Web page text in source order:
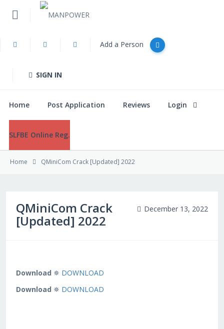
Home
Post Application
Reviews
Login
SLFBE Online Reg.
Add a Person
SIGN IN
Home Post Application Reviews Login
SLFBE Online Reg.
Home QMiniCom Crack [Updated] 2022
QMiniCom Crack
[Updated] 2022
December 13, 2022
Download ✵ DOWNLOAD
Download ✵ DOWNLOAD